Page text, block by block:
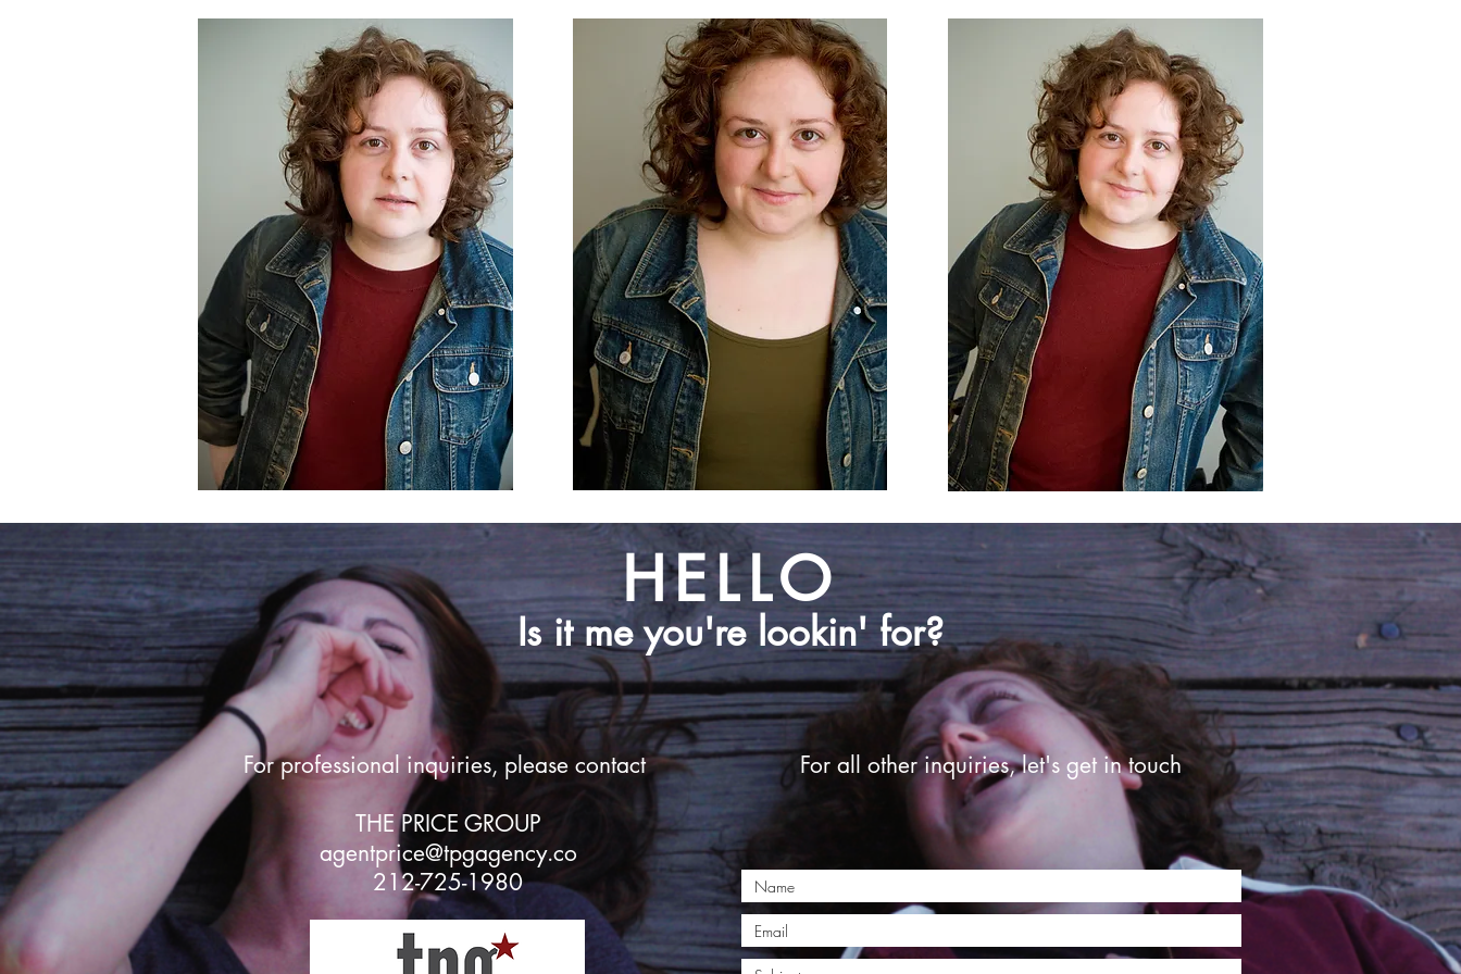
HELLO
Is it me you're lookin' for?
For professional inquiries, please contact
THE PRICE GROUP
agentprice@tpgagency.co
212-725-1980
For all other inquiries, let's get in touch